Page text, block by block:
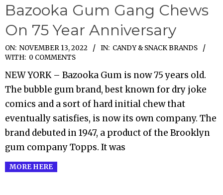
Bazooka Gum Gang Chews
On 75 Year Anniversary
2022-
11-
13
ON: NOVEMBER 13, 2022 IN: CANDY & SNACK BRANDS
WITH: 0 COMMENTS
NEW YORK – Bazooka Gum is now 75 years old.
The bubble gum brand, best known for dry joke
comics and a sort of hard initial chew that
eventually satisfies, is now its own company. The
brand debuted in 1947, a product of the Brooklyn
gum company Topps. It was
MORE HERE